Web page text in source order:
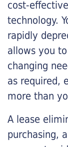
cost-
technology.
rapidly
allows you
changing
as required,
more than
A lease
purchasing,